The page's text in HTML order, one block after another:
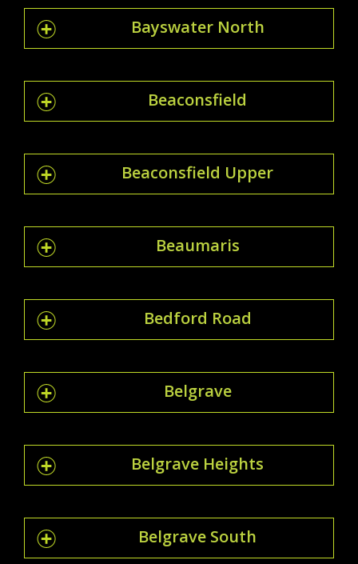
Bayswater North
Beaconsfield
Beaconsfield Upper
Beaumaris
Bedford Road
Belgrave
Belgrave Heights
Belgrave South